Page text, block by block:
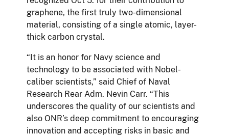
graphene, the first truly two-dimensional
material, consisting of a single atomic, layer-
thick carbon crystal.
“It is an honor for Navy science and
technology to be associated with Nobel-
caliber scientists,” said Chief of Naval
Research Rear Adm. Nevin Carr. “This
underscores the quality of our scientists and
also ONR’s deep commitment to encouraging
innovation and accepting risks in basic and